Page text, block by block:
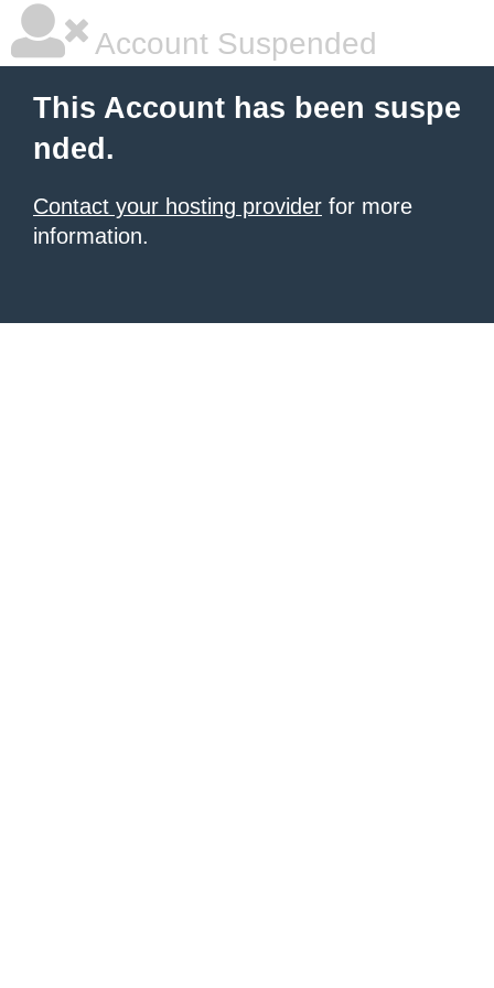
Account Suspended
This Account has been suspe
nded.
Contact your hosting provider for more
information.